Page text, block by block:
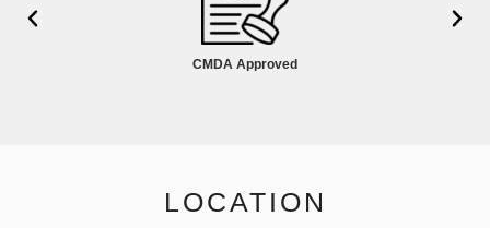
CMDA Approved
LOCATION